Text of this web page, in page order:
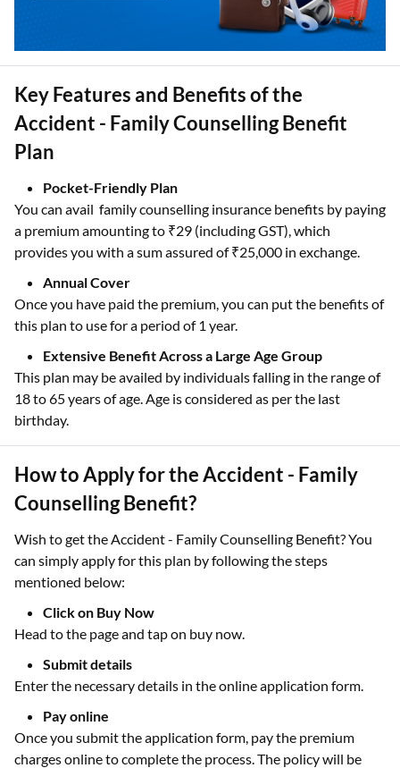
Key Features and Benefits of the
Accident - Family Counselling Benefit
Plan
Pocket-Friendly Plan
You can avail family counselling insurance benefits by paying
a premium amounting to ₹29 (including GST), which
provides you with a sum assured of ₹25,000 in exchange.
Annual Cover
Once you have paid the premium, you can put the benefits of
this plan to use for a period of 1 year.
Extensive Benefit Across a Large Age Group
This plan may be availed by individuals falling in the range of
18 to 65 years of age. Age is considered as per the last
birthday.
How to Apply for the Accident - Family
Counselling Benefit?
Wish to get the Accident - Family Counselling Benefit? You
can simply apply for this plan by following the steps
mentioned below:
Click on Buy Now
Head to the page and tap on buy now.
Submit details
Enter the necessary details in the online application form.
Pay online
Once you submit the application form, pay the premium
charges online to complete the process. The policy will be